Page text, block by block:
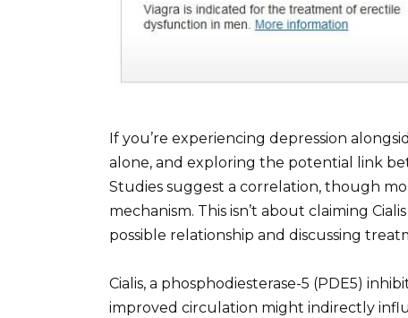
If you’re experiencing depression
alone, and exploring the potential link
Studies suggest a correlation, though
mechanism. This isn’t about claiming
possible relationship and discussing
Cialis, a phosphodiesterase-5 (PDE5)
improved circulation might indirectly